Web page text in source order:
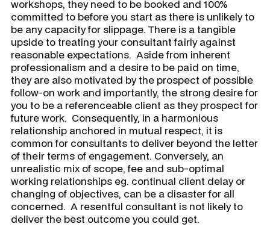
workshops, they need to be booked and 100%
committed to before you start as there is unlikely to
be any capacity for slippage. There is a tangible
upside to treating your consultant fairly against
reasonable expectations. Aside from inherent
professionalism and a desire to be paid on time,
they are also motivated by the prospect of possible
follow-on work and importantly, the strong desire for
you to be a referenceable client as they prospect for
future work. Consequently, in a harmonious
relationship anchored in mutual respect, it is
common for consultants to deliver beyond the letter
of their terms of engagement. Conversely, an
unrealistic mix of scope, fee and sub-optimal
working relationships eg. continual client delay or
changing of objectives, can be a disaster for all
concerned. A resentful consultant is not likely to
deliver the best outcome you could get.